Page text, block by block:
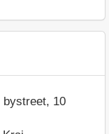
bystreet, 10